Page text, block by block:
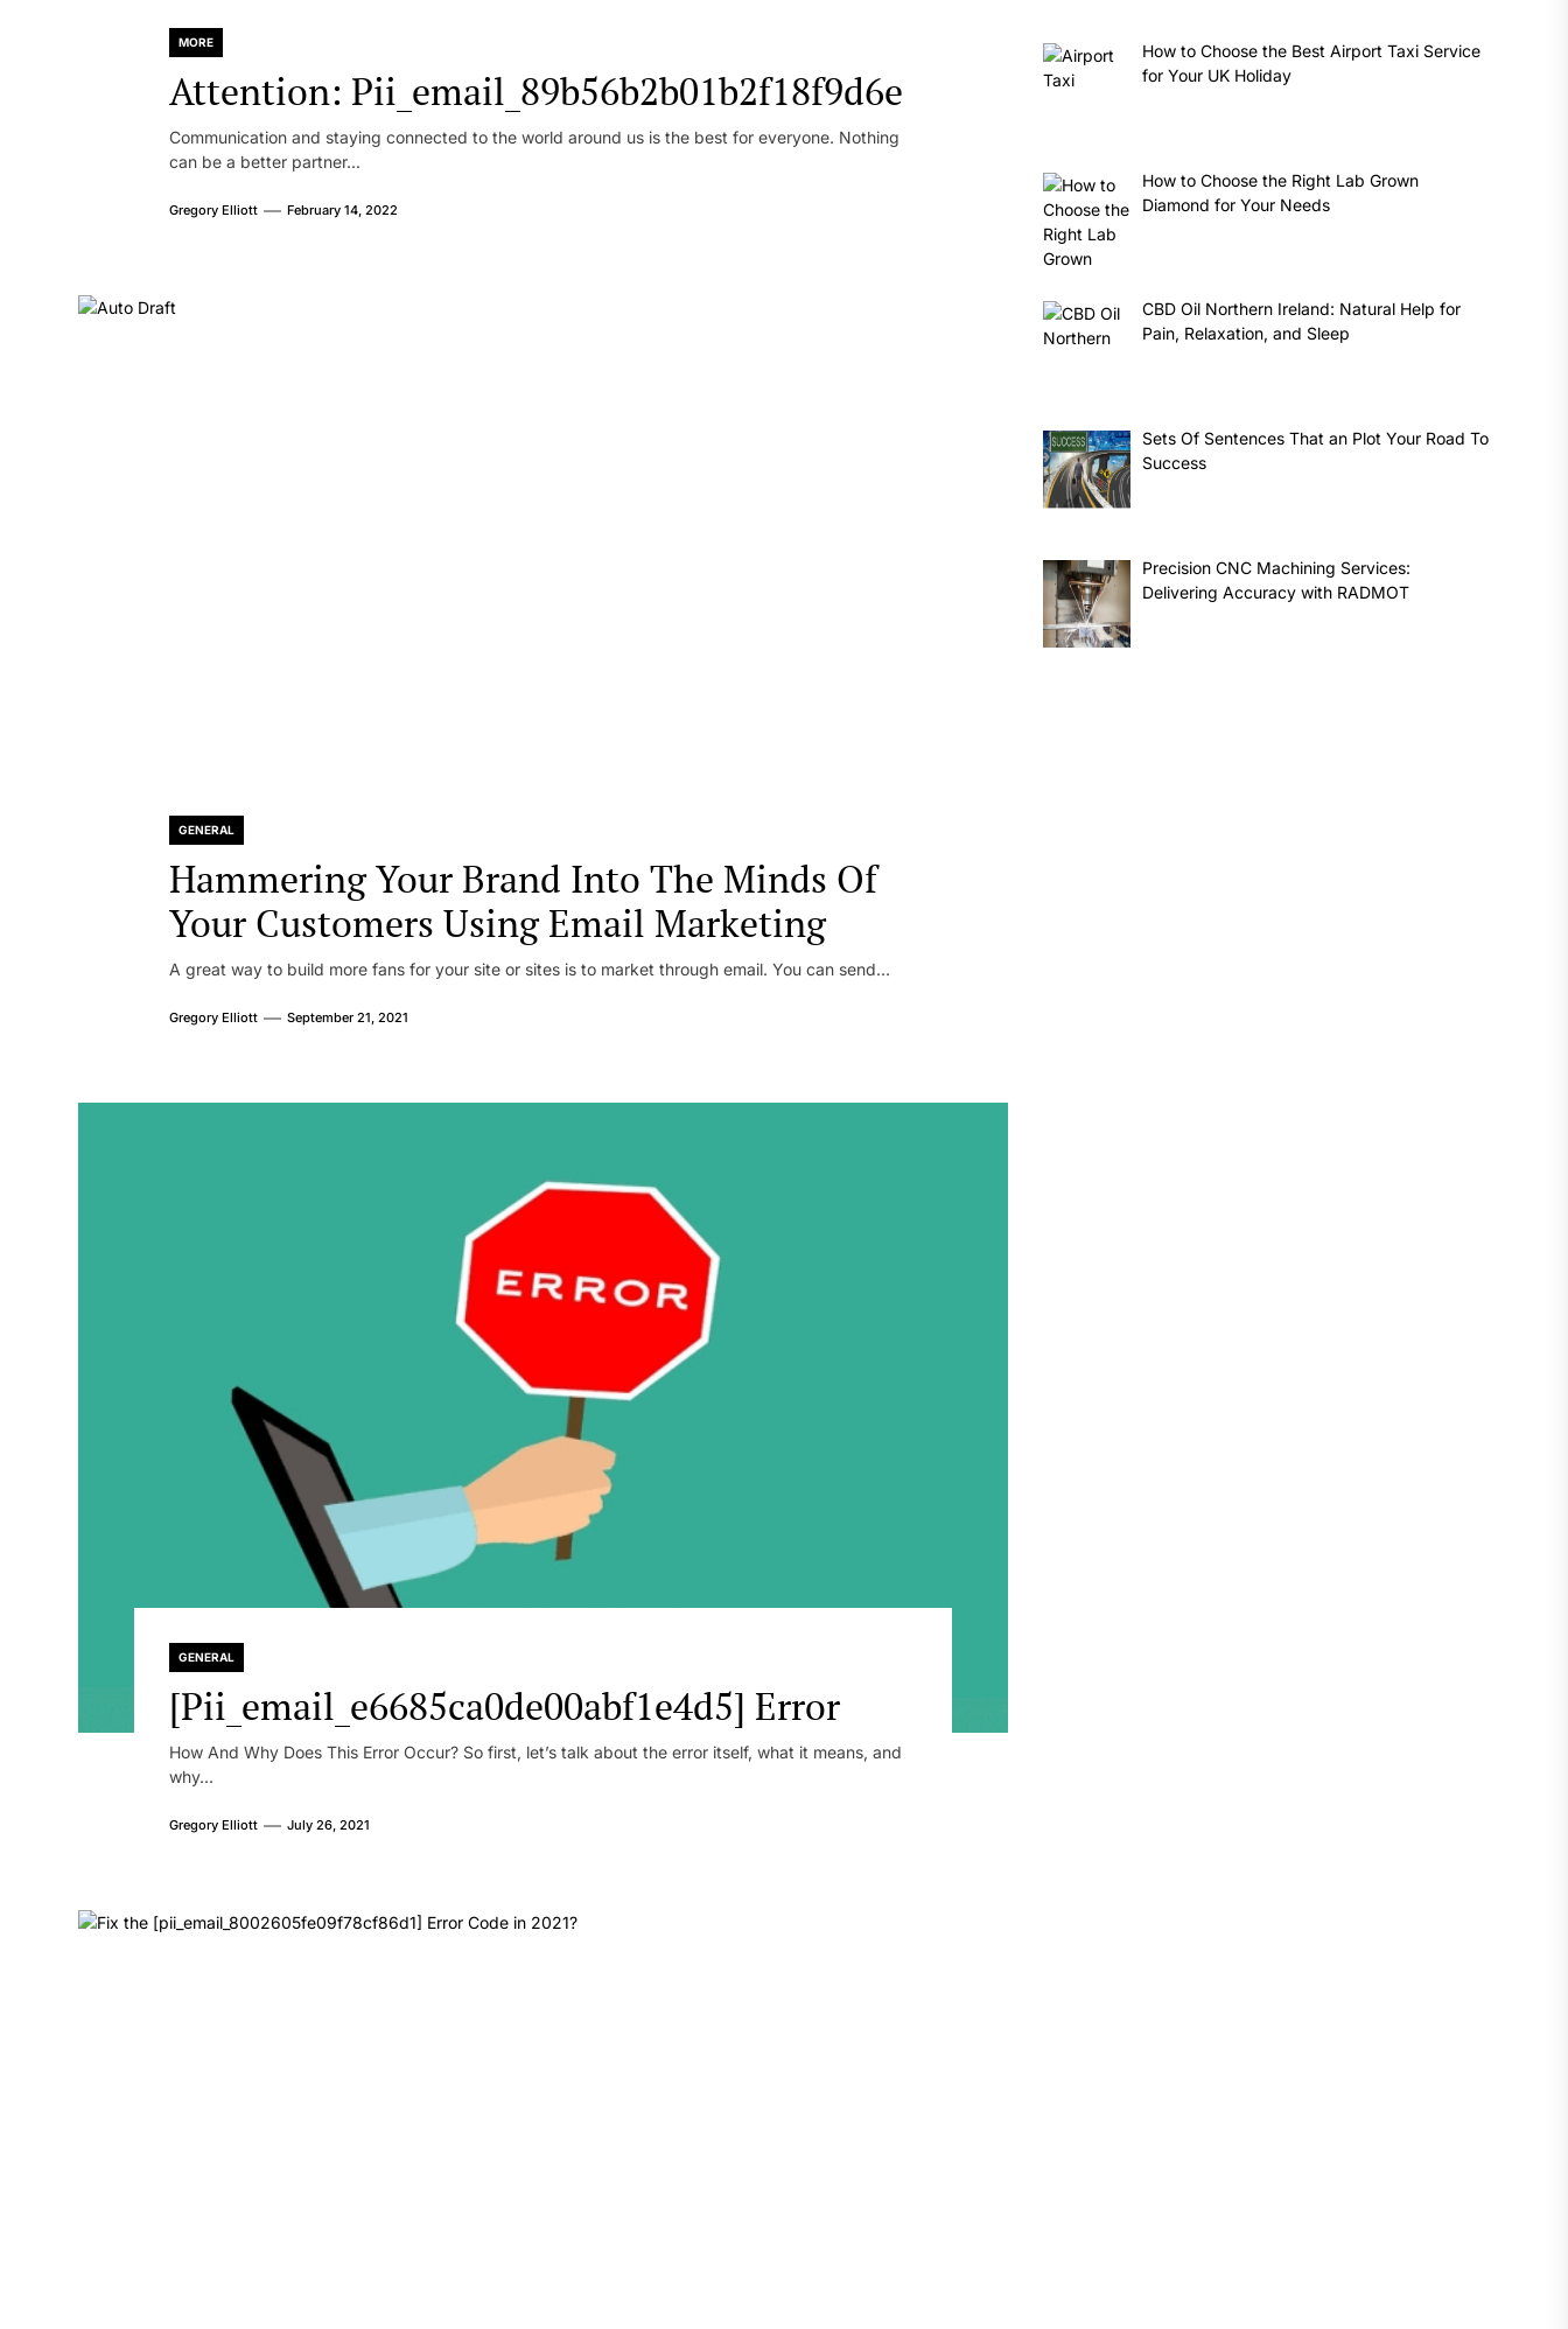
MORE
Attention: Pii_email_89b56b2b01b2f18f9d6e
Communication and staying connected to the world around us is the best for everyone. Nothing
can be a better partner...
Gregory Elliott February 14, 2022
GENERAL
Hammering Your Brand Into The Minds Of
Your Customers Using Email Marketing
A great way to build more fans for your site or sites is to market through email. You can send...
Gregory Elliott September 21, 2021
GENERAL
[Pii_email_e6685ca0de00abf1e4d5] Error
How And Why Does This Error Occur? So first, let’s talk about the error itself, what it means, and
why...
Gregory Elliott July 26, 2021
How to Choose the Best Airport Taxi Service
for Your UK Holiday
How to Choose the Right Lab Grown
Diamond for Your Needs
CBD Oil Northern Ireland: Natural Help for
Pain, Relaxation, and Sleep
Sets Of Sentences That an Plot Your Road To
Success
Precision CNC Machining Services:
Delivering Accuracy with RADMOT